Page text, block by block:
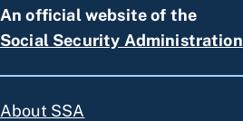
An official website of the
Social Security Administration
About SSA